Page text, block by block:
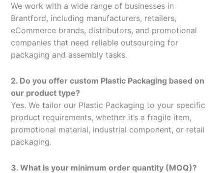
We work with a wide range of businesses in
Brantford, including manufacturers, retailers,
eCommerce brands, distributors, and promotional
companies that need reliable outsourcing for
packaging and assembly tasks.
2. Do you offer custom Plastic Packaging based on
our product type?
Yes. We tailor our Plastic Packaging to your specific
product requirements, whether it’s a fragile item,
promotional material, industrial component, or retail
packaging.
3. What is your minimum order quantity (MOQ)?